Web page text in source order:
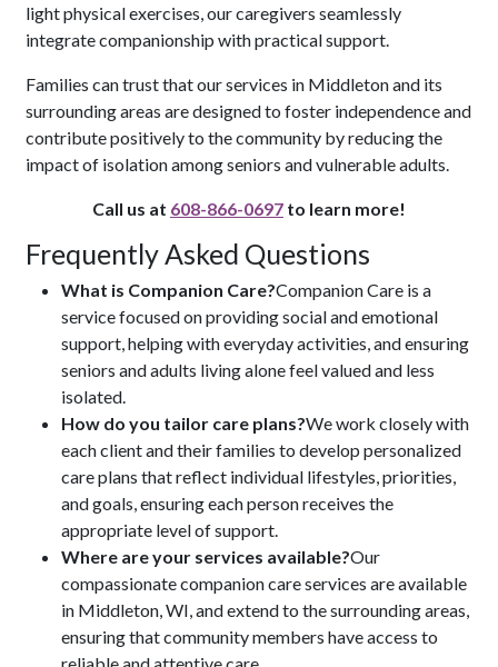
light physical exercises, our caregivers seamlessly
integrate companionship with practical support.
Families can trust that our services in Middleton and its
surrounding areas are designed to foster independence and
contribute positively to the community by reducing the
impact of isolation among seniors and vulnerable adults.
Call us at 608-866-0697 to learn more!
Frequently Asked Questions
What is Companion Care?Companion Care is a
service focused on providing social and emotional
support, helping with everyday activities, and ensuring
seniors and adults living alone feel valued and less
isolated.
How do you tailor care plans?We work closely with
each client and their families to develop personalized
care plans that reflect individual lifestyles, priorities,
and goals, ensuring each person receives the
appropriate level of support.
Where are your services available?Our
compassionate companion care services are available
in Middleton, WI, and extend to the surrounding areas,
ensuring that community members have access to
reliable and attentive care.